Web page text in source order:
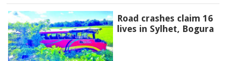
Road crashes claim 16
lives in Sylhet, Bogura